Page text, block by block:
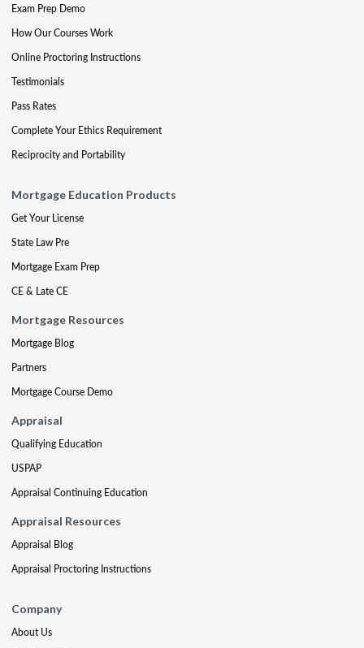
Exam Prep Demo
How Our Courses Work
Online Proctoring Instructions
Testimonials
Pass Rates
Complete Your Ethics Requirement
Reciprocity and Portability
Mortgage Education Products
Get Your License
State Law Pre
Mortgage Exam Prep
CE & Late CE
Mortgage Resources
Mortgage Blog
Partners
Mortgage Course Demo
Appraisal
Qualifying Education
USPAP
Appraisal Continuing Education
Appraisal Resources
Appraisal Blog
Appraisal Proctoring Instructions
Company
About Us